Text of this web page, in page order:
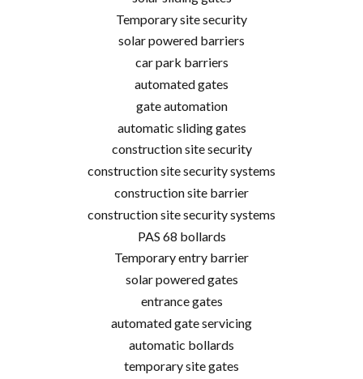
Temporary site security
solar powered barriers
car park barriers
automated gates
gate automation
automatic sliding gates
construction site security
construction site security systems
construction site barrier
construction site security systems
PAS 68 bollards
Temporary entry barrier
solar powered gates
entrance gates
automated gate servicing
automatic bollards
temporary site gates